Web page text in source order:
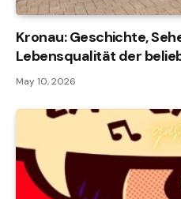
Kronau: Geschichte,
Lebensqualität der
May 10, 2026